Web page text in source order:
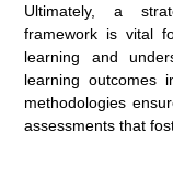
Ultimately, a
framework is vital
learning and
learning outcomes
methodologies
assessments that